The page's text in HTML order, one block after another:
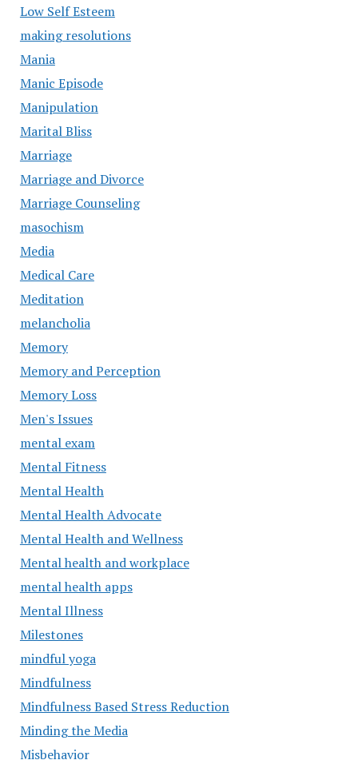
Low Self Esteem
making resolutions
Mania
Manic Episode
Manipulation
Marital Bliss
Marriage
Marriage and Divorce
Marriage Counseling
masochism
Media
Medical Care
Meditation
melancholia
Memory
Memory and Perception
Memory Loss
Men's Issues
mental exam
Mental Fitness
Mental Health
Mental Health Advocate
Mental Health and Wellness
Mental health and workplace
mental health apps
Mental Illness
Milestones
mindful yoga
Mindfulness
Mindfulness Based Stress Reduction
Minding the Media
Misbehavior